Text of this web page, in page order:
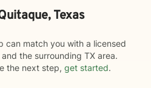
Texas
can match you with a licensed
the surrounding TX area.
the next step, get started.